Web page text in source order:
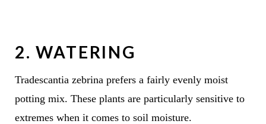
2. WATERING
Tradescantia zebrina prefers a fairly evenly moist
potting mix. These plants are particularly sensitive to
extremes when it comes to soil moisture.